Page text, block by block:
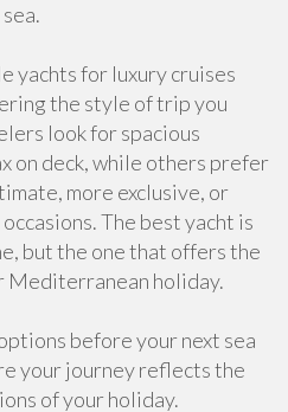
yachts for luxury cruises
the style of trip you
look for spacious
on deck, while others prefer
more exclusive, or
The best yacht is
but the one that offers the
Mediterranean holiday.
before your next sea
your journey reflects the
of your holiday.